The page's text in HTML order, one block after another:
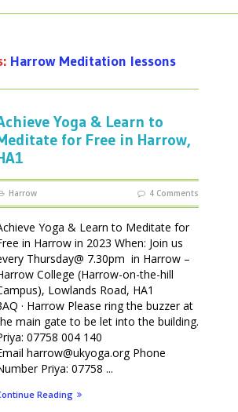
Harrow Meditation lessons
Yoga & Learn to
for Free in Harrow,
Harrow 4 Comments
Yoga & Learn to Meditate for
in Harrow in 2023 When: Join us
Thursday@ 7.30pm in Harrow –
College (Harrow-on-the-hill
Lowlands Road, HA1
· Harrow Please ring the buzzer at
main gate to be let into the building.
07758 004 140
harrow@ukyoga.org Phone
Priya: 07758 ...
Reading